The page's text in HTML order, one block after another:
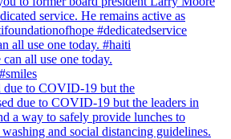
all use one today. #haiti
due to COVID-19 but the